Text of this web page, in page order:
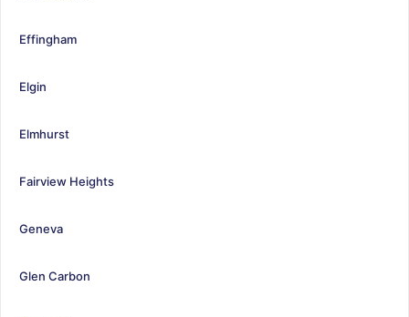
Effingham
Elgin
Elmhurst
Fairview Heights
Geneva
Glen Carbon